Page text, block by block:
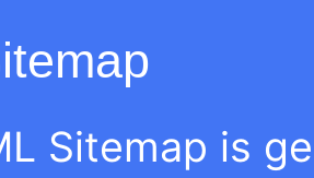
Sitemap is